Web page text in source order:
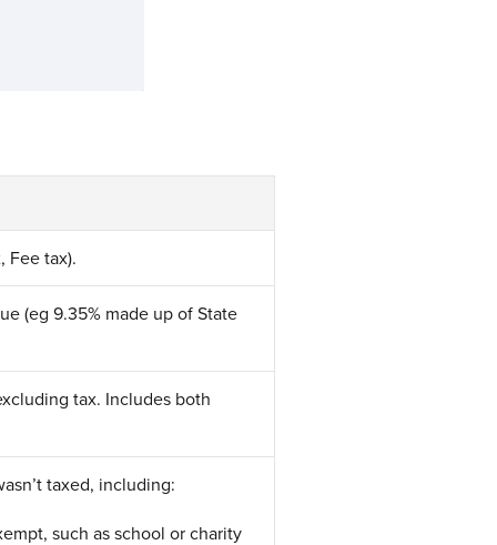
Fee tax).
(eg 9.35% made up of State
tax. Includes both
taxed, including:
such as school or charity